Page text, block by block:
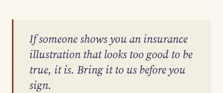
If someone shows you an insurance
illustration that looks too good to be
true, it is. Bring it to us before you
sign.